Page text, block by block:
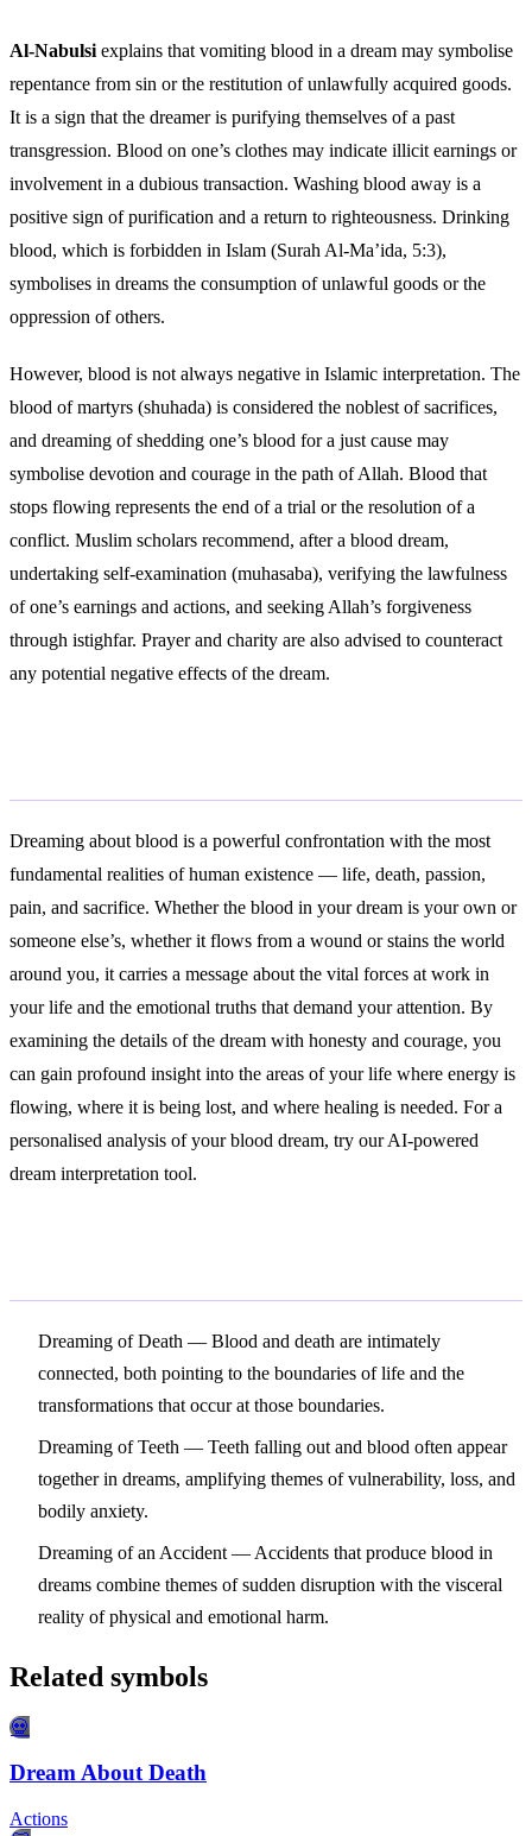
Al-Nabulsi explains that vomiting blood in a dream may symbolise
repentance from sin or the restitution of unlawfully acquired goods.
It is a sign that the dreamer is purifying themselves of a past
transgression. Blood on one’s clothes may indicate illicit earnings or
involvement in a dubious transaction. Washing blood away is a
positive sign of purification and a return to righteousness. Drinking
blood, which is forbidden in Islam (Surah Al-Ma’ida, 5:3),
symbolises in dreams the consumption of unlawful goods or the
oppression of others.
However, blood is not always negative in Islamic interpretation. The
blood of martyrs (shuhada) is considered the noblest of sacrifices,
and dreaming of shedding one’s blood for a just cause may
symbolise devotion and courage in the path of Allah. Blood that
stops flowing represents the end of a trial or the resolution of a
conflict. Muslim scholars recommend, after a blood dream,
undertaking self-examination (muhasaba), verifying the lawfulness
of one’s earnings and actions, and seeking Allah’s forgiveness
through istighfar. Prayer and charity are also advised to counteract
any potential negative effects of the dream.
Dreaming about blood is a powerful confrontation with the most
fundamental realities of human existence — life, death, passion,
pain, and sacrifice. Whether the blood in your dream is your own or
someone else’s, whether it flows from a wound or stains the world
around you, it carries a message about the vital forces at work in
your life and the emotional truths that demand your attention. By
examining the details of the dream with honesty and courage, you
can gain profound insight into the areas of your life where energy is
flowing, where it is being lost, and where healing is needed. For a
personalised analysis of your blood dream, try our AI-powered
dream interpretation tool.
Dreaming of Death — Blood and death are intimately
connected, both pointing to the boundaries of life and the
transformations that occur at those boundaries.
Dreaming of Teeth — Teeth falling out and blood often appear
together in dreams, amplifying themes of vulnerability, loss, and
bodily anxiety.
Dreaming of an Accident — Accidents that produce blood in
dreams combine themes of sudden disruption with the visceral
reality of physical and emotional harm.
Related symbols
💀
Dream About Death
Actions